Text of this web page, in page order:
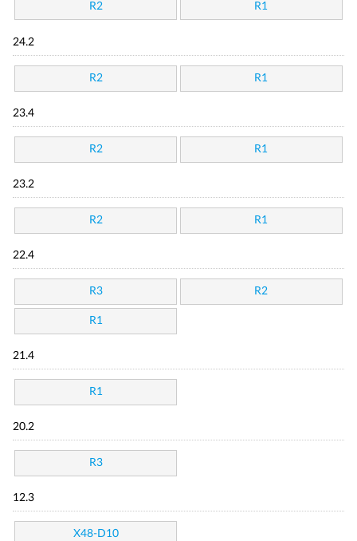
R2 R1
24.2
R2 R1
23.4
R2 R1
23.2
R2 R1
22.4
R3 R2
R1
21.4
R1
20.2
R3
12.3
X48-D10